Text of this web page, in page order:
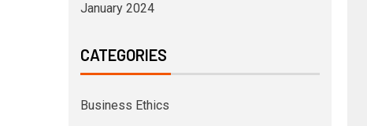
January 2024
CATEGORIES
Business Ethics